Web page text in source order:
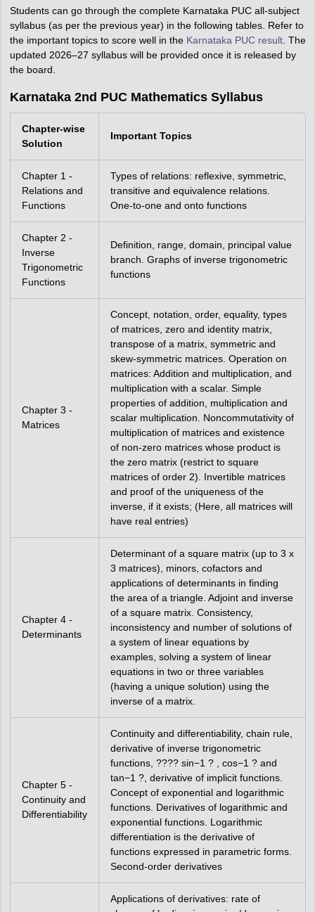
Students can go through the complete Karnataka PUC all-subject
syllabus (as per the previous year) in the following tables. Refer to
the important topics to score well in the Karnataka PUC result. The
updated 2026–27 syllabus will be provided once it is released by
the board.
Karnataka 2nd PUC Mathematics Syllabus
Chapter-wise
Solution
Important Topics
Chapter 1 -
Relations and
Functions
Types of relations: reflexive, symmetric,
transitive and equivalence relations.
One-to-one and onto functions
Chapter 2 -
Inverse
Trigonometric
Functions
Definition, range, domain, principal value
branch. Graphs of inverse trigonometric
functions
Chapter 3 -
Matrices
Concept, notation, order, equality, types
of matrices, zero and identity matrix,
transpose of a matrix, symmetric and
skew-symmetric matrices. Operation on
matrices: Addition and multiplication, and
multiplication with a scalar. Simple
properties of addition, multiplication and
scalar multiplication. Noncommutativity of
multiplication of matrices and existence
of non-zero matrices whose product is
the zero matrix (restrict to square
matrices of order 2). Invertible matrices
and proof of the uniqueness of the
inverse, if it exists; (Here, all matrices will
have real entries)
Chapter 4 -
Determinants
Determinant of a square matrix (up to 3 x
3 matrices), minors, cofactors and
applications of determinants in finding
the area of a triangle. Adjoint and inverse
of a square matrix. Consistency,
inconsistency and number of solutions of
a system of linear equations by
examples, solving a system of linear
equations in two or three variables
(having a unique solution) using the
inverse of a matrix.
Chapter 5 -
Continuity and
Differentiability
Continuity and differentiability, chain rule,
derivative of inverse trigonometric
functions, ???? sin−1 ? , cos−1 ? and
tan−1 ?, derivative of implicit functions.
Concept of exponential and logarithmic
functions. Derivatives of logarithmic and
exponential functions. Logarithmic
differentiation is the derivative of
functions expressed in parametric forms.
Second-order derivatives
Applications of derivatives: rate of